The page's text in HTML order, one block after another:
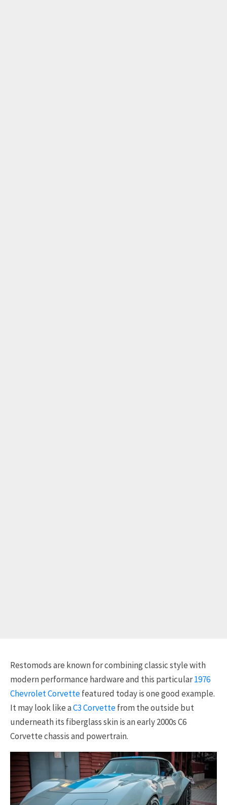
Restomods are known for combining classic style with
modern performance hardware and this particular1976
Chevrolet Corvettefeatured today is one good example.
It may look like aC3 Corvettefrom the outside but
underneath its fiberglass skin is an early 2000s C6
Corvette chassis and powertrain.